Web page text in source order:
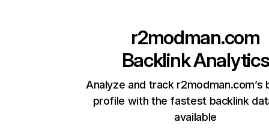
r2modman.com
Backlink Analytics
Analyze and track r2modman.com’s
profile with the fastest backlink
available